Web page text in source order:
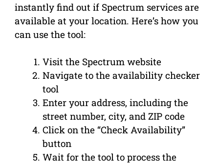
instantly find out if Spectrum services are
available at your location. Here’s how you
can use the tool:
Visit the Spectrum website
Navigate to the availability checker
tool
Enter your address, including the
street number, city, and ZIP code
Click on the “Check Availability”
button
Wait for the tool to process the